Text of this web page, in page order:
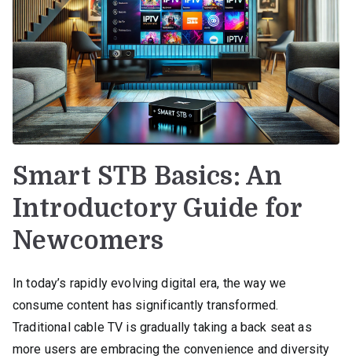
Smart STB Basics: An
Introductory Guide for
Newcomers
In today’s rapidly evolving digital era, the way we
consume content has significantly transformed.
Traditional cable TV is gradually taking a back seat as
more users are embracing the convenience and diversity